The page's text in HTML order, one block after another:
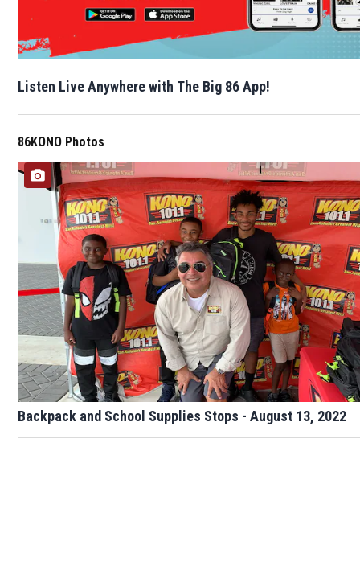
Listen Live Anywhere with The Big 86 App!
86KONO Photos
Backpack and School Supplies Stops - August 13, 2022